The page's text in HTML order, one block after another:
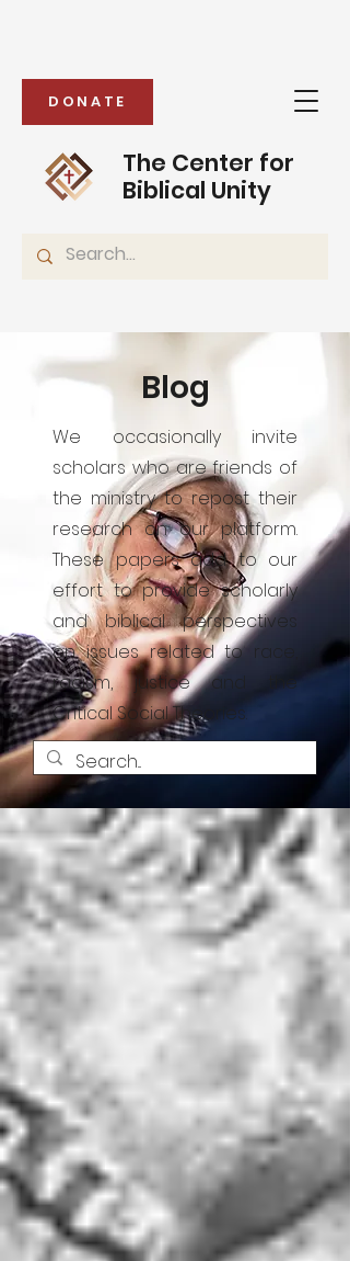
DONATE
The Center for
Biblical Unity
Blog
We occasionally invite
scholars who are friends of
the ministry to repost their
research on our platform.
These papers add to our
effort to provide scholarly
and biblical perspectives
on issues related to race,
racism, justice and the
Critical Social Theories.